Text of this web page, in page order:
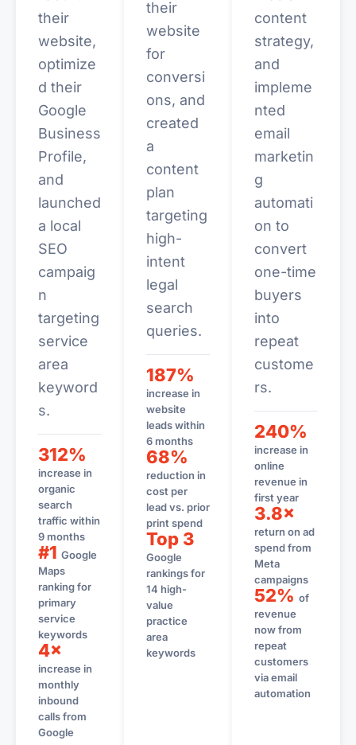
their
website,
optimize
d their
Google
Business
Profile,
and
launched
a local
SEO
campaig
n
targeting
service
area
keyword
s.
312%
increase in
organic
search
traffic within
9 months
#1 Google
Maps
ranking for
primary
service
keywords
4×
increase in
monthly
inbound
calls from
Google
their
website
for
conversi
ons, and
created
a
content
plan
targeting
high-
intent
legal
search
queries.
187%
increase in
website
leads within
6 months
68%
reduction in
cost per
lead vs. prior
print spend
Top 3
Google
rankings for
14 high-
value
practice
area
keywords
content
strategy,
and
impleme
nted
email
marketin
g
automati
on to
convert
one-time
buyers
into
repeat
custome
rs.
240%
increase in
online
revenue in
first year
3.8×
return on ad
spend from
Meta
campaigns
52% of
revenue
now from
repeat
customers
via email
automation